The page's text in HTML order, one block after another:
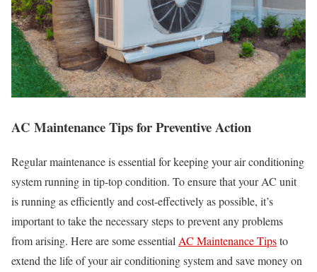
AC Maintenance Tips for Preventive Action
Regular maintenance is essential for keeping your air conditioning
system running in tip-top condition. To ensure that your AC unit
is running as efficiently and cost-effectively as possible, it’s
important to take the necessary steps to prevent any problems
from arising. Here are some essential AC Maintenance Tipsto
extend the life of your air conditioning system and save money on